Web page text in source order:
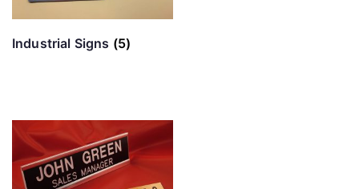
Industrial Signs (5)